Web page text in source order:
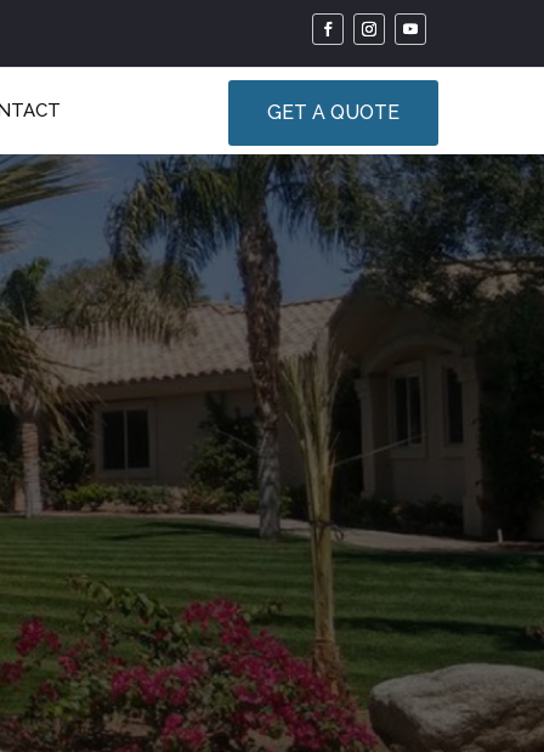
GET A QUOTE